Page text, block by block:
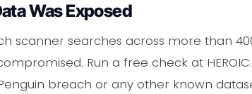
Was Exposed
scanner searches across more than
Run a free check at
breach or any other known